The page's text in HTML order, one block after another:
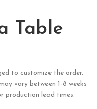
Table
to customize the order.
vary between 1-8 weeks
production lead times.